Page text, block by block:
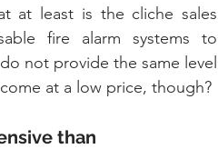
at least is the cliche sales
fire alarm systems to
not provide the same level
at a low price, though?
than